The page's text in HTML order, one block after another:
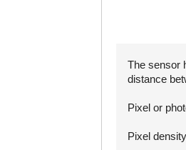
The sensor
distance
Pixel or
Pixel